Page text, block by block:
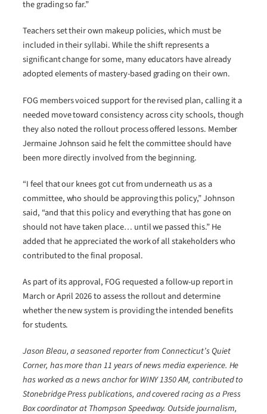
the grading so far.”
Teachers set their own makeup policies, which must be
included in their syllabi. While the shift represents a
significant change for some, many educators have already
adopted elements of mastery-based grading on their own.
FOG members voiced support for the revised plan, calling it a
needed move toward consistency across city schools, though
they also noted the rollout process offered lessons. Member
Jermaine Johnson said he felt the committee should have
been more directly involved from the beginning.
“I feel that our knees got cut from underneath us as a
committee, who should be approving this policy,” Johnson
said, “and that this policy and everything that has gone on
should not have taken place… until we passed this.” He
added that he appreciated the work of all stakeholders who
contributed to the final proposal.
As part of its approval, FOG requested a follow-up report in
March or April 2026 to assess the rollout and determine
whether the new system is providing the intended benefits
for students.
Jason Bleau, a seasoned reporter from Connecticut’s Quiet
Corner, has more than 11 years of news media experience. He
has worked as a news anchor for WINY 1350 AM, contributed to
Stonebridge Press publications, and covered racing as a Press
Box coordinator at Thompson Speedway. Outside journalism,